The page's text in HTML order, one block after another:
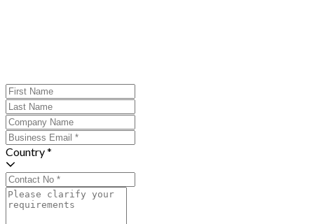
Country *